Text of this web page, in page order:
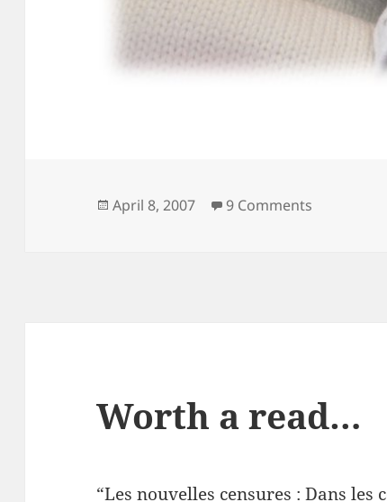
Posted
April 8, 2007 9 Comments
Worth a read…
“Les nouvelles censures : Dans